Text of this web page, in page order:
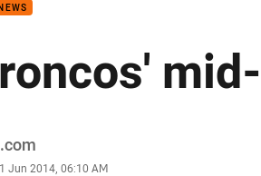
Jun 2014, 06:10 AM